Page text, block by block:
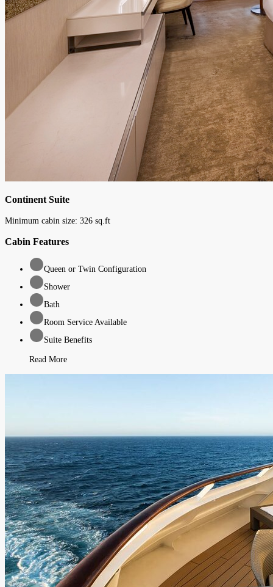
Continent Suite
Minimum cabin size: 326 sq.ft
Cabin Features
Queen or Twin Configuration
Shower
Bath
Room Service Available
Suite Benefits
Read More